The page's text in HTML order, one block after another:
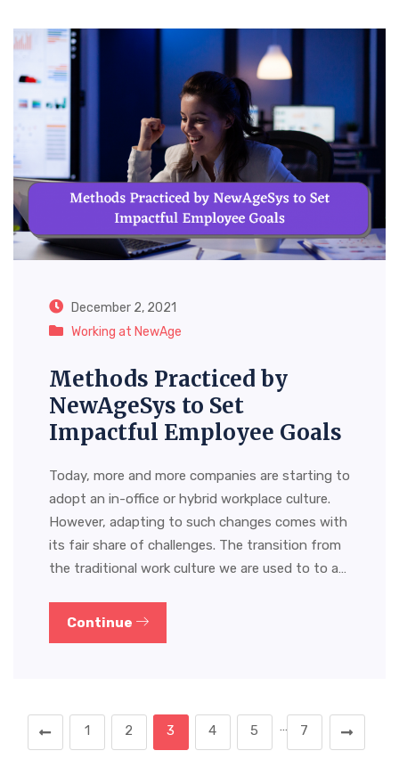
December 2, 2021
Working at NewAge
Methods Practiced by
NewAgeSys to Set
Impactful Employee Goals
Today, more and more companies are starting to
adopt an in-office or hybrid workplace culture.
However, adapting to such changes comes with
its fair share of challenges. The transition from
the traditional work culture we are used to to a…
Continue
1 2 3 4 5 7